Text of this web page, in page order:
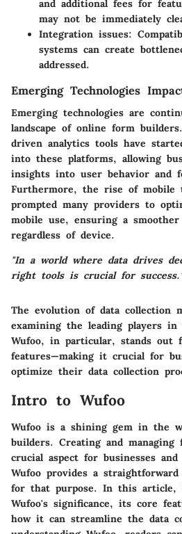
and additional fees for
may not be immediately
Integration issues:
systems can create
addressed.
Emerging Technologies
Emerging technologies are
landscape of online form
driven analytics tools have
into these platforms, allowing
insights into user behavior and
Furthermore, the rise of mobile
prompted many providers to
mobile use, ensuring a
regardless of device.
"In a world where data drives
right tools is crucial for
The evolution of data collection
examining the leading players
Wufoo, in particular, stands
features—making it crucial for
optimize their data collection
Intro to Wufoo
Wufoo is a shining gem in the
builders. Creating and managing
crucial aspect for businesses
Wufoo provides a
for that purpose. In this article,
Wufoo's significance, its core
how it can streamline the data